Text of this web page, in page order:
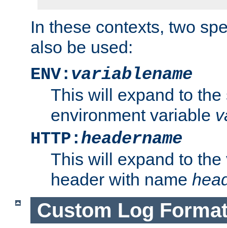
In these contexts, two
also be used:
ENV: variablename
This will expand to the
environment variable
HTTP:headername
This will expand to
header with name
Custom Log